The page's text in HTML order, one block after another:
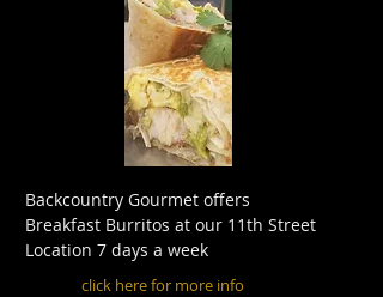
Backcountry Gourmet offers
Breakfast Burritos at our 11th Street
Location 7 days a week
click here for more info